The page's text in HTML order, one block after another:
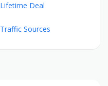
Lifetime Deal
Traffic Sources